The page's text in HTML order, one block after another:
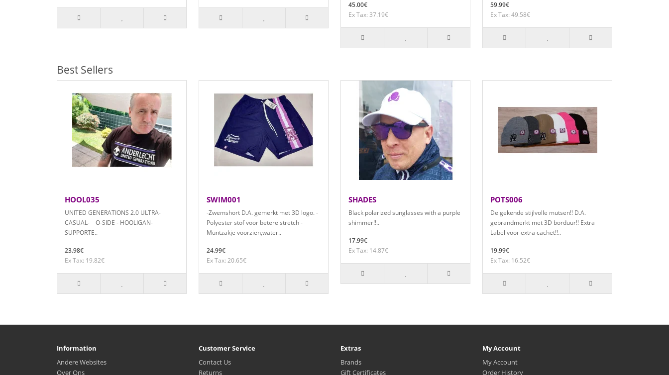
45.00€
Ex Tax: 37.19€
59.99€
Ex Tax: 49.58€
Best Sellers
HOOL035
UNITED GENERATIONS 2.0 ULTRA-
CASUAL- O-SIDE - HOOLIGAN-
SUPPORTE..
23.98€
Ex Tax: 19.82€
SWIM001
-Zwemshort D.A. gemerkt met 3D logo. -
Polyester stof voor betere stretch -
Muntzakje voorzien,water..
24.99€
Ex Tax: 20.65€
SHADES
Black polarized sunglasses with a purple
shimmer!!..
17.99€
Ex Tax: 14.87€
POTS006
De gekende stijlvolle mutsen!! D.A.
gebrandmerkt met 3D borduur!! Extra
Label voor extra cachet!!..
19.99€
Ex Tax: 16.52€
Information
Andere Websites
Over Ons
Customer Service
Contact Us
Returns
Extras
Brands
Gift Certificates
My Account
My Account
Order History